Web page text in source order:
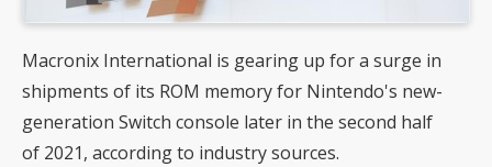
Macronix International is gearing up for a surge in
shipments of its ROM memory for Nintendo's new-
generation Switch console later in the second half
of 2021, according to industry sources.